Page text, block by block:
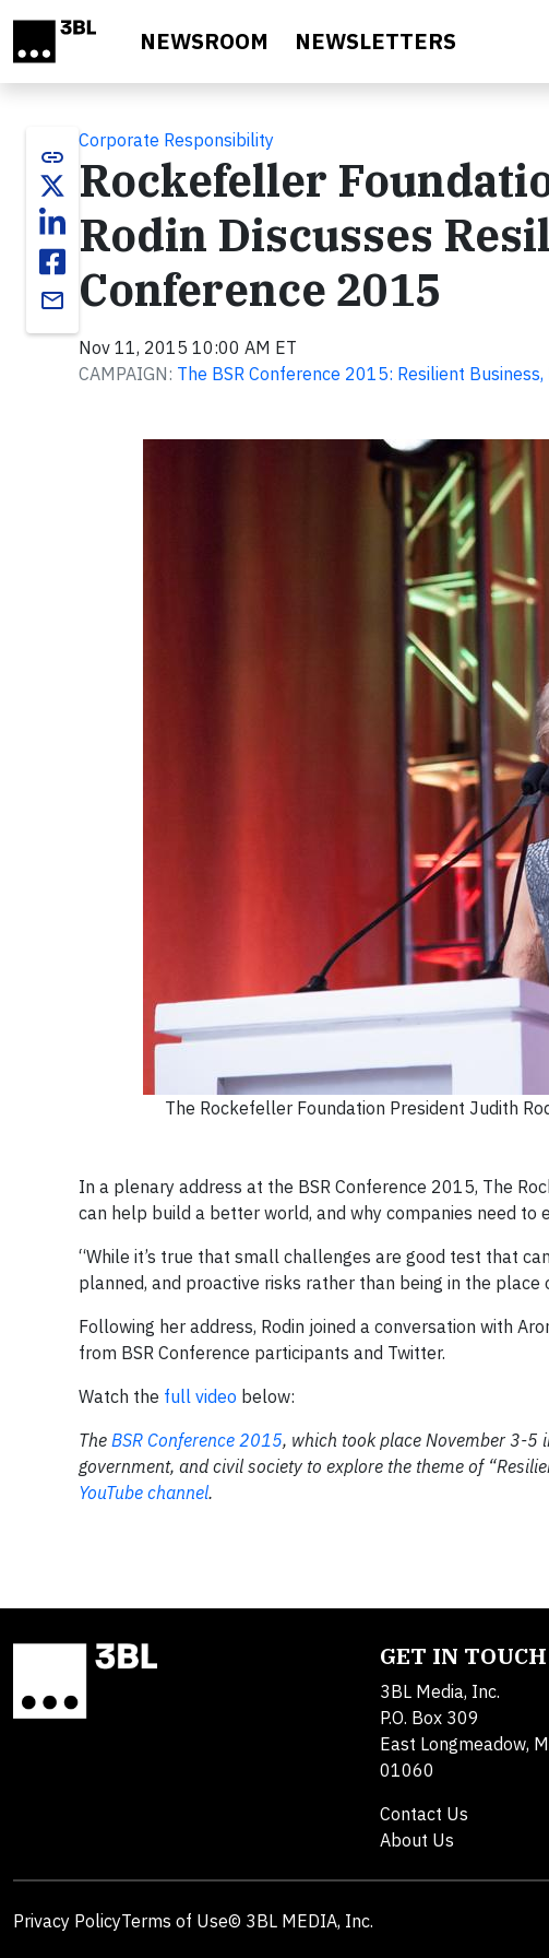
NEWSROOM NEWSLETTERS
link
email
Corporate Responsibility
Rockefeller
Rodin Discusses
Conference 2015
Nov 11, 2015 10:00 AM ET
CAMPAIGN: The BSR Conference 2015: Resilient
The Rockefeller Foundation President Judith
In a plenary address at the BSR Conference 2015, The
can help build a better world, and why companies need to
“While it’s true that small challenges are good test that
planned, and proactive risks rather than being in the place
Following her address, Rodin joined a conversation with
from BSR Conference participants and Twitter.
Watch the full video below:
The BSR Conference 2015, which took place November 3-5
government, and civil society to explore the theme of
YouTube channel.
GET IN TOUCH
3BL Media, Inc.
P.O. Box 309
East Longmeadow,
01060
Contact Us
About Us
Privacy PolicyTerms of Use© 3BL MEDIA, Inc.